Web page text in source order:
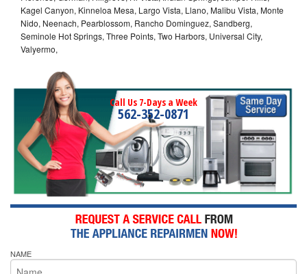
Kagel Canyon, Kinneloa Mesa, Largo Vista, Llano, Malibu Vista, Monte
Nido, Neenach, Pearblossom, Rancho Dominguez, Sandberg,
Seminole Hot Springs, Three Points, Two Harbors, Universal City,
Valyermo,
Call Us 7-Days a Week
562-352-0871
NAME